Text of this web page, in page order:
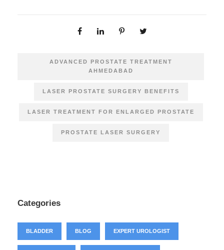
ADVANCED PROSTATE TREATMENT
AHMEDABAD
LASER PROSTATE SURGERY BENEFITS
LASER TREATMENT FOR ENLARGED PROSTATE
PROSTATE LASER SURGERY
Categories
BLADDER BLOG EXPERT UROLOGIST